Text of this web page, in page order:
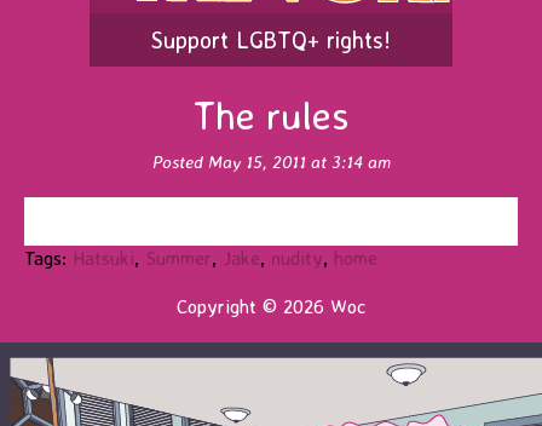
Support LGBTQ+ rights!
The rules
Posted May 15, 2011 at 3:14 am
Tags: Hatsuki, Summer, Jake, nudity, home
Copyright © 2026 Woc